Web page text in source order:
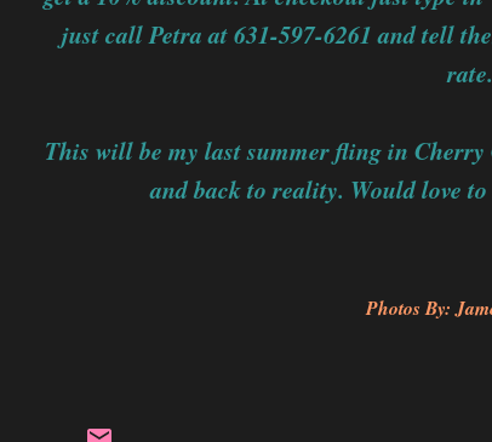
just call Petra at 631-597-6261 and tell
rate.
This will be my last summer fling in
and back to reality. Would love
Photos By: